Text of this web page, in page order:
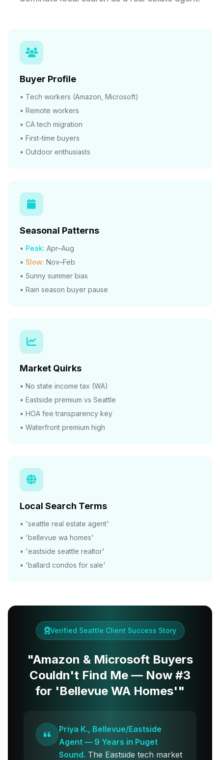
Buyer Profile
• Tech workers (Amazon, Microsoft)
• Remote workers
• CA tech migration
• First-time buyers
• Outdoor enthusiasts
Seasonal Patterns
• Peak: Apr–Aug
• Slow: Nov–Feb
• Sunny summer bias
• Rain season buyer pause
Market Quirks
• No state income tax (WA)
• Eastside premium vs Seattle
• HOA fee transparency key
• Waterfront premium high
Local Search Terms
• 'seattle real estate agent'
• 'bellevue wa homes'
• 'eastside seattle realtor'
• 'ballard condos for sale'
Verified Seattle Client Success Story
"Amazon & Microsoft Buyers
Couldn't Find Me — Now #3
for 'Bellevue WA Homes'"
Priya K., Bellevue/Eastside
Agent — 9 Years in Puget
Sound. The Eastside tech market